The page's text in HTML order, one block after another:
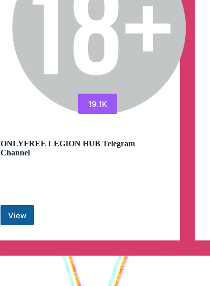
19.1K
ONLYFREE LEGION HUB Telegram
Channel
ViewONLYFREE
HUB
Channel